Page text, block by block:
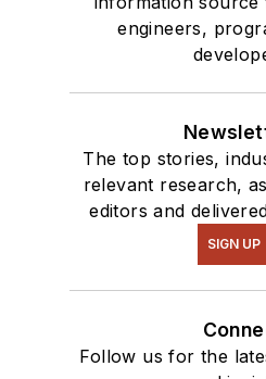
engineers,
The top stories,
relevant research,
editors and
SIGN UP
Follow us for the